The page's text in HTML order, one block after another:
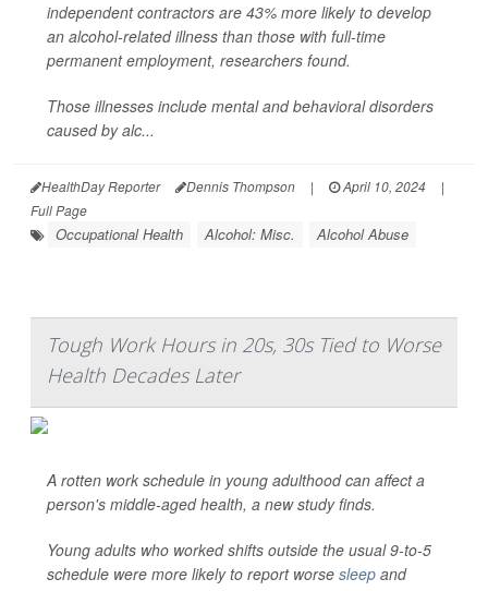
independent contractors are 43% more likely to develop
an alcohol-related illness than those with full-time
permanent employment, researchers found.
Those illnesses include mental and behavioral disorders
caused by alc...
HealthDay Reporter Dennis Thompson | April 10, 2024
|
Full Page
Occupational Health Alcohol: Misc. Alcohol Abuse
Tough Work Hours in 20s, 30s Tied to Worse
Health Decades Later
A rotten work schedule in young adulthood can affect a
person's middle-aged health, a new study finds.
Young adults who worked shifts outside the usual 9-to-5
schedule were more likely to report worse sleep and